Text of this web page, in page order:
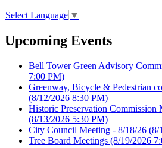
Select Language ▼
Upcoming Events
Bell Tower Green Advisory
7:00 PM)
Greenway, Bicycle & Pedestrian
(8/12/2026 8:30 PM)
Historic Preservation Commission
(8/13/2026 5:30 PM)
City Council Meeting - 8/18/26 (8/
Tree Board Meetings (8/19/2026